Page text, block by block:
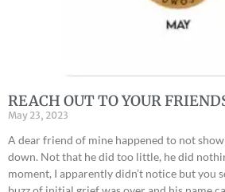
REACH OUT TO YOUR
May 23, 2023
A dear friend of mine happened to not
down. Not that he did too little, he did
moment, I apparently didn’t notice but you